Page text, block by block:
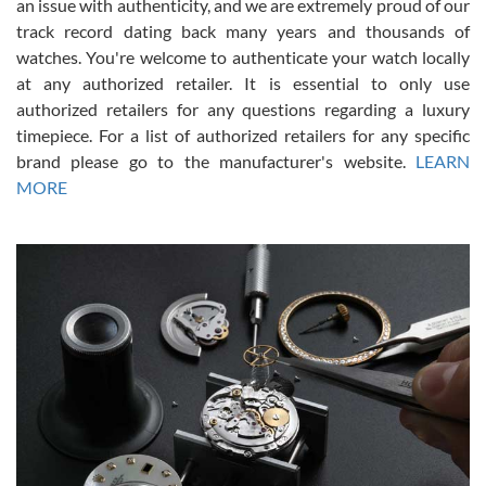
Russ D
7/30/2026
Amazing selection, competitive prices, great overall experience.
David R. was fantastic to work with. Patient and understanding.
This was my first watch and experience with them but won’t be my
Gregory Girshin
7/29/2026
I am using Swiss Watch Expo for several years now, and can’t be
happier with the quality of their service! The experience with
purchases is always seamless, stress free, fast, reliable and
courteous. It applies to selling, trade in and buying watches alike.
an issue with authenticity, and we are extremely proud of our
track record dating back many years and thousands of
watches. You're welcome to authenticate your watch locally
at any authorized retailer. It is essential to only use
authorized retailers for any questions regarding a luxury
timepiece. For a list of authorized retailers for any specific
brand please go to the manufacturer's website. LEARN
MORE